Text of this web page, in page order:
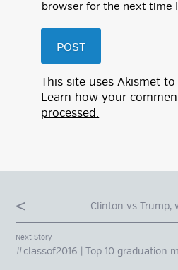
browser for the next time
This site uses Akismet
Learn how your
processed.
Clinton vs Trump,
Next Story
#classof2016 | Top 10 graduation